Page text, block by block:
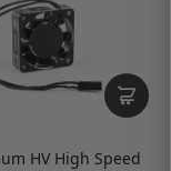
HV High Speed